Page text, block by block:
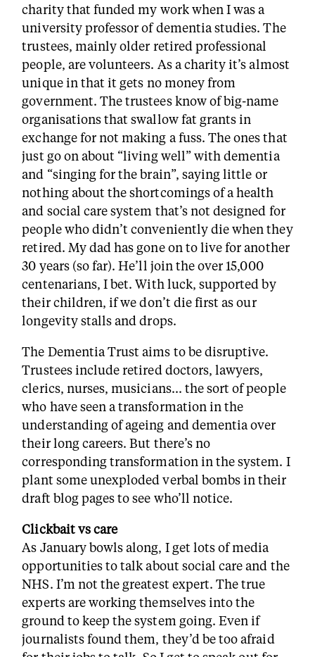
charity that funded my work when I was a
university professor of dementia studies. The
trustees, mainly older retired professional
people, are volunteers. As a charity it’s almost
unique in that it gets no money from
government. The trustees know of big-name
organisations that swallow fat grants in
exchange for not making a fuss. The ones that
just go on about “living well” with dementia
and “singing for the brain”, saying little or
nothing about the shortcomings of a health
and social care system that’s not designed for
people who didn’t conveniently die when they
retired. My dad has gone on to live for another
30 years (so far). He’ll join the over 15,000
centenarians, I bet. With luck, supported by
their children, if we don’t die first as our
longevity stalls and drops.
The Dementia Trust aims to be disruptive.
Trustees include retired doctors, lawyers,
clerics, nurses, musicians… the sort of people
who have seen a transformation in the
understanding of ageing and dementia over
their long careers. But there’s no
corresponding transformation in the system. I
plant some unexploded verbal bombs in their
draft blog pages to see who’ll notice.
Clickbait vs care
As January bowls along, I get lots of media
opportunities to talk about social care and the
NHS. I’m not the greatest expert. The true
experts are working themselves into the
ground to keep the system going. Even if
journalists found them, they’d be too afraid